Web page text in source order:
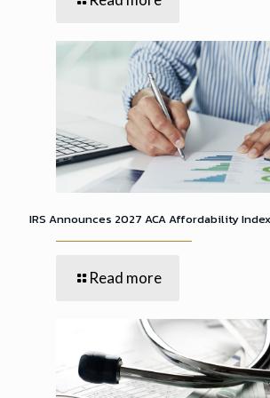
IRS Announces 2027 ACA Affordability
Read more